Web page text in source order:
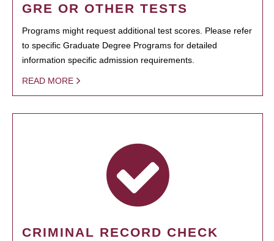
GRE OR OTHER TESTS
Programs might request additional test scores. Please refer
to specific Graduate Degree Programs for detailed
information specific admission requirements.
READ MORE
CRIMINAL RECORD CHECK